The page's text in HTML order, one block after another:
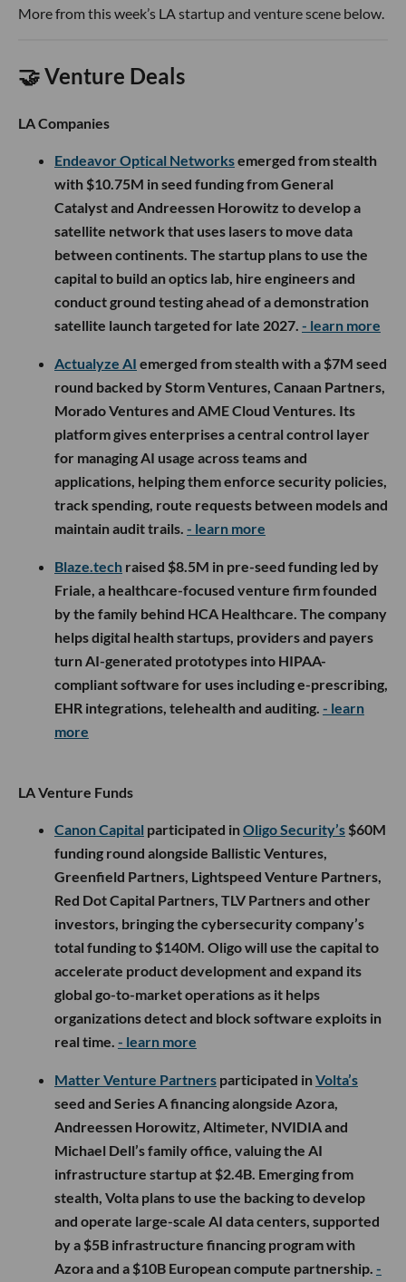
More from this week’s LA startup and venture scene below.
🤝 Venture Deals
LA Companies
Endeavor Optical Networksemerged from stealth
with $10.75M in seed funding from General
Catalyst and Andreessen Horowitz to develop a
satellite network that uses lasers to move data
between continents. The startup plans to use the
capital to build an optics lab, hire engineers and
conduct ground testing ahead of a demonstration
satellite launch targeted for late 2027. - learn more
Actualyze AI emerged from stealth with a $7M seed
round backed by Storm Ventures, Canaan Partners,
Morado Ventures and AME Cloud Ventures. Its
platform gives enterprises a central control layer
for managing AI usage across teams and
applications, helping them enforce security policies,
track spending, route requests between models and
maintain audit trails. - learn more
Blaze.tech raised $8.5M in pre-seed funding led by
Friale, a healthcare-focused venture firm founded
by the family behind HCA Healthcare. The company
helps digital health startups, providers and payers
turn AI-generated prototypes into HIPAA-
compliant software for uses including e-prescribing,
EHR integrations, telehealth and auditing. - learn
more
LA Venture Funds
Canon Capital participated inOligo Security’s $60M
funding round alongside Ballistic Ventures,
Greenfield Partners, Lightspeed Venture Partners,
Red Dot Capital Partners, TLV Partners and other
investors, bringing the cybersecurity company’s
total funding to $140M. Oligo will use the capital to
accelerate product development and expand its
global go-to-market operations as it helps
organizations detect and block software exploits in
real time. - learn more
Matter Venture Partners participated inVolta’s
seed and Series A financing alongside Azora,
Andreessen Horowitz, Altimeter, NVIDIA and
Michael Dell’s family office, valuing the AI
infrastructure startup at $2.4B. Emerging from
stealth, Volta plans to use the backing to develop
and operate large-scale AI data centers, supported
by a $5B infrastructure financing program with
Azora and a $10B European compute partnership. -